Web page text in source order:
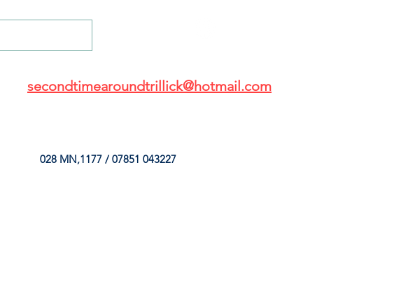
secondtimearoundtrillick@hotmail.com
028 MN,1177 / 07851 043227